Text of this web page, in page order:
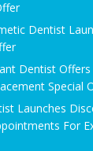
Dentist
Dentist
Special
Launches
For